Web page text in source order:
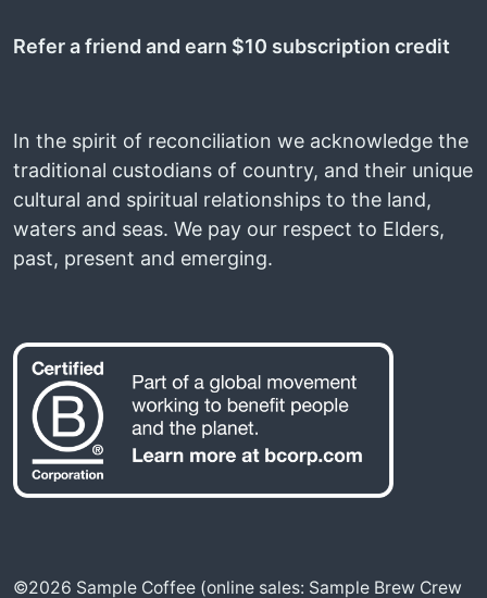
Refer a friend and earn $10 subscription credit
In the spirit of reconciliation we acknowledge the
traditional custodians of country, and their unique
cultural and spiritual relationships to the land,
waters and seas. We pay our respect to Elders,
past, present and emerging.
©2026 Sample Coffee (online sales: Sample Brew Crew